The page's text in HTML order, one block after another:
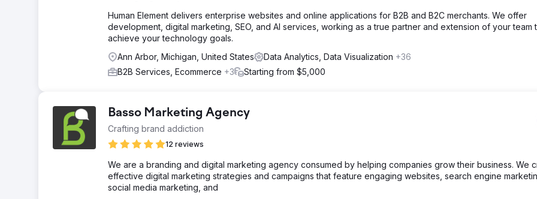
Human Element delivers enterprise websites and online applications for B2B and B2C merchants. We offer
development, digital marketing, SEO, and AI services, working as a true partner and extension of your team
achieve your technology goals.
Ann Arbor, Michigan, United States
Data Analytics, Data Visualization +36
B2B Services, Ecommerce +3 Starting from $5,000
Basso Marketing Agency
Crafting brand addiction
12 reviews
We are a branding and digital marketing agency consumed by helping companies grow their business. We
effective digital marketing strategies and campaigns that feature engaging websites, search engine
social media marketing, and